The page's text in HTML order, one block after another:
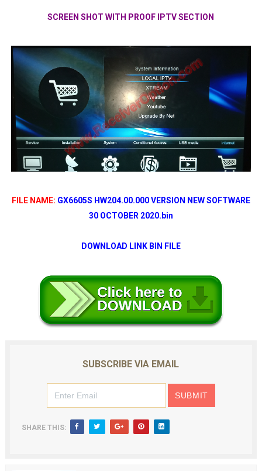
SCREEN SHOT WITH PROOF IPTV SECTION
FILE NAME: GX6605S HW204.00.000 VERSION NEW SOFTWARE
30 OCTOBER 2020.bin
DOWNLOAD LINK BIN FILE
SUBSCRIBE VIA EMAIL
SHARE THIS: